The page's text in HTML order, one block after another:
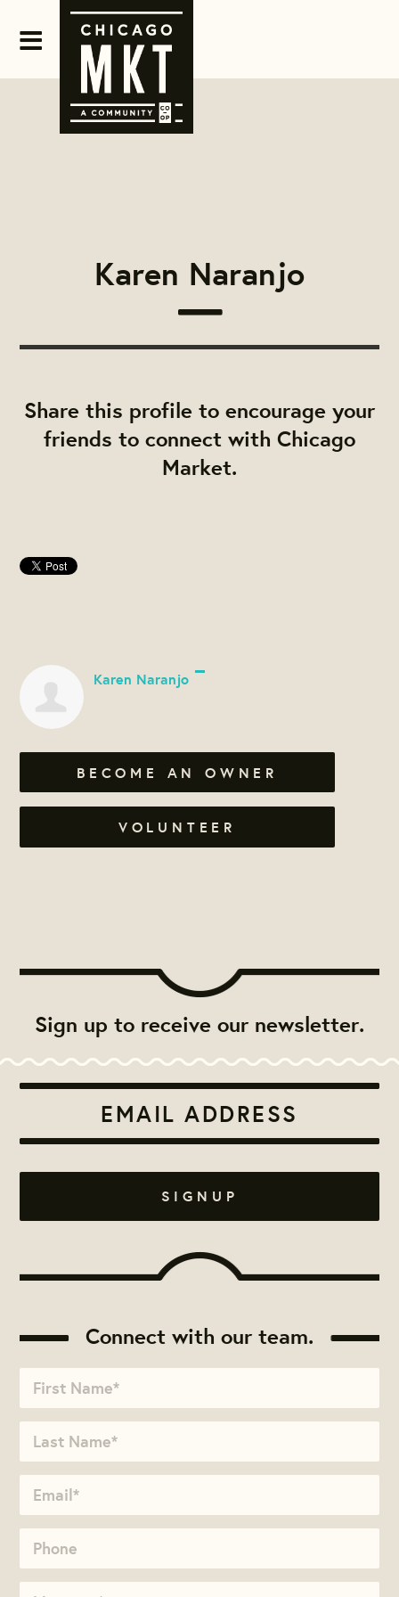
Karen Naranjo
Share this profile to encourage your
friends to connect with Chicago
Market.
Karen Naranjo
BECOME AN OWNER
VOLUNTEER
Sign up to receive our newsletter.
Connect with our team.